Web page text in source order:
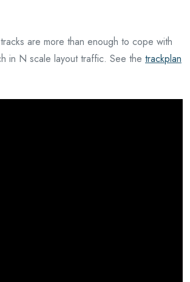
are more than enough to cope with
in N scale layout traffic. See the trackplan